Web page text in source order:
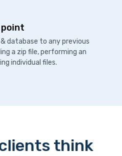
database to any previous
a zip file, performing an
individual files.
think